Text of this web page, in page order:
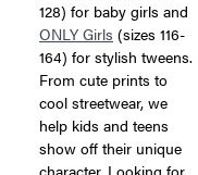
128) for baby girls and
ONLY Girls (sizes 116-
164) for stylish tweens.
From cute prints to
cool streetwear, we
help kids and teens
show off their unique
character. Looking for